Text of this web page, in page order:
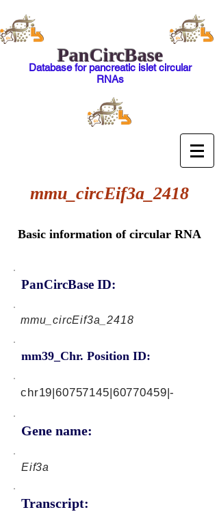
PanCircBase
Database for pancreatic islet circular
RNAs
mmu_circEif3a_2418
Basic information of circular RNA
PanCircBase ID:
mmu_circEif3a_2418
mm39_Chr. Position ID:
Gene name:
chr19|60757145|60770459|-
Eif3a
Transcript: